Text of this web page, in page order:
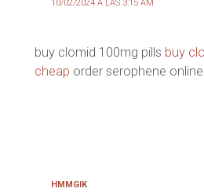
10/02/2024 A LAS 3:15 AM
buy clomid 100mg pills buy
cheap order serophene online
HMMGIK